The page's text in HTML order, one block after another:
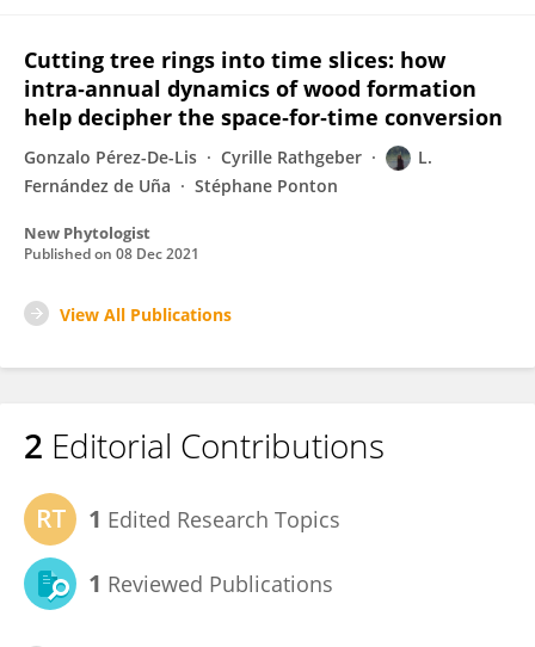
Cutting tree rings into time slices: how
intra‐annual dynamics of wood formation
help decipher the space‐for‐time conversion
Gonzalo Pérez-De-Lis Cyrille Rathgeber
L.
Fernández de Uña
Stéphane Ponton
New Phytologist
Published on 08 Dec 2021
View All Publications
2 Editorial Contributions
1 Edited Research Topics
1 Reviewed Publications